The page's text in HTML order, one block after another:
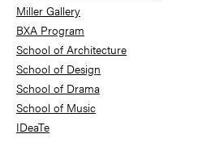
Miller Gallery
BXA Program
School of Architecture
School of Design
School of Drama
School of Music
IDeaTe